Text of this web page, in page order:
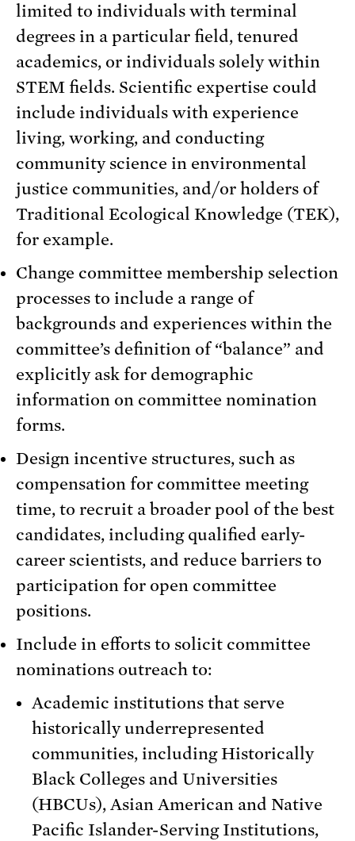
limited to individuals with terminal
degrees in a particular field, tenured
academics, or individuals solely within
STEM fields. Scientific expertise could
include individuals with experience
living, working, and conducting
community science in environmental
justice communities, and/or holders of
Traditional Ecological Knowledge (TEK),
for example.
Change committee membership selection
processes to include a range of
backgrounds and experiences within the
committee’s definition of “balance” and
explicitly ask for demographic
information on committee nomination
forms.
Design incentive structures, such as
compensation for committee meeting
time, to recruit a broader pool of the best
candidates, including qualified early-
career scientists, and reduce barriers to
participation for open committee
positions.
Include in efforts to solicit committee
nominations outreach to:
Academic institutions that serve
historically underrepresented
communities, including Historically
Black Colleges and Universities
(HBCUs), Asian American and Native
Pacific Islander-Serving Institutions,